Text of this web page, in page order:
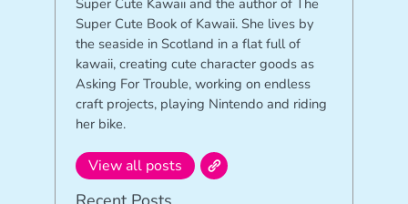
Super Cute Book of Kawaii. She lives by
the seaside in Scotland in a flat full of
kawaii, creating cute character goods as
Asking For Trouble, working on endless
craft projects, playing Nintendo and riding
her bike.
View all posts